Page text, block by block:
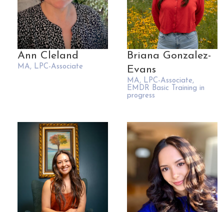
Ann Cleland
MA, LPC-Associate
Briana Gonzalez-
Evans
MA, LPC-Associate,
EMDR Basic Training in
progress